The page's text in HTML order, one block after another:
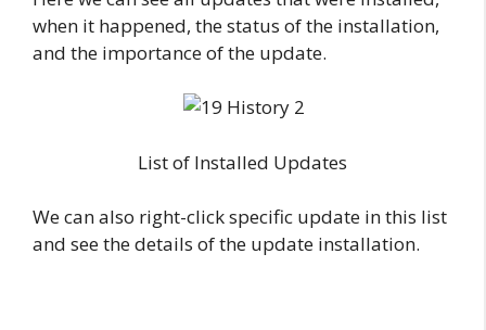
when it happened, the status of the installation,
and the importance of the update.
List of Installed Updates
We can also right-click specific update in this list
and see the details of the update installation.